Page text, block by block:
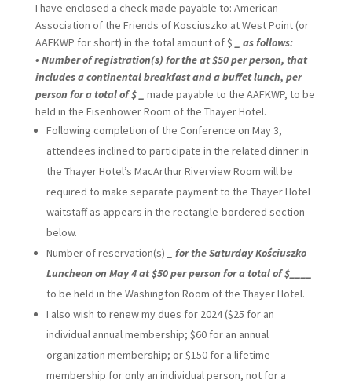
I have enclosed a check made payable to: American
Association of the Friends of Kosciuszko at West Point (or
AAFKWP for short) in the total amount of $
as follows:
• Number of registration(s) for the at $50 per person, that
includes a continental breakfast and a buffet lunch, per
person for a total of $
made payable to the AAFKWP, to be
held in the Eisenhower Room of the Thayer Hotel.
Following completion of the Conference on May 3,
attendees inclined to participate in the related dinner in
the Thayer Hotel’s MacArthur Riverview Room will be
required to make separate payment to the Thayer Hotel
waitstaff as appears in the rectangle-bordered section
below.
Number of reservation(s)
_ for the Saturday Kościuszko
Luncheon on May 4 at $50 per person for a total of $____
to be held in the Washington Room of the Thayer Hotel.
I also wish to renew my dues for 2024 ($25 for an
individual annual membership; $60 for an annual
organization membership; or $150 for a lifetime
membership for only an individual person, not for a